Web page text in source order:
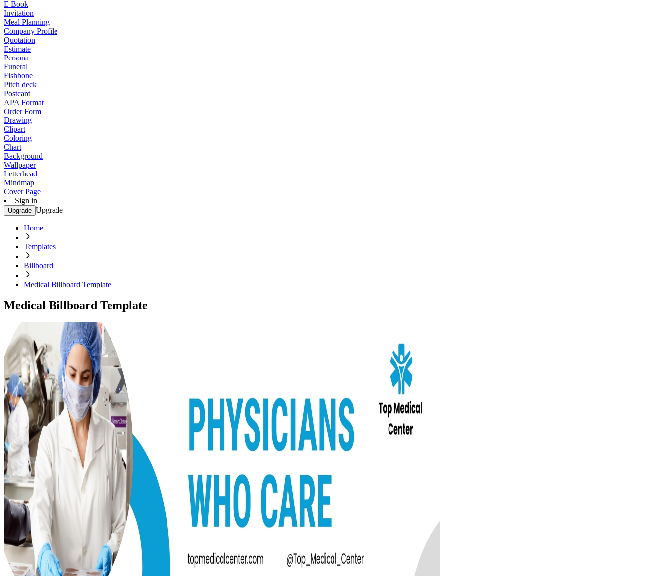
E Book
Invitation
Meal Planning
Company Profile
Quotation
Estimate
Persona
Funeral
Fishbone
Pitch deck
Postcard
APA Format
Order Form
Drawing
Clipart
Coloring
Chart
Background
Wallpaper
Letterhead
Mindmap
Cover Page
Sign in
Upgrade Upgrade
Home
Templates
Billboard
Medical Billboard Template
Medical Billboard Template